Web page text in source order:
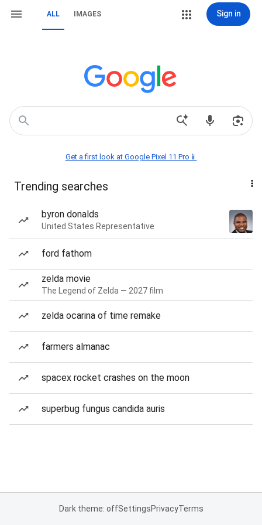
ALL IMAGES Sign in
Get a first look at Google Pixel 11 Pro📱
Trending searches
byron donalds
United States Representative
ford fathom
zelda movie
The Legend of Zelda — 2027 film
zelda ocarina of time remake
farmers almanac
spacex rocket crashes on the moon
superbug fungus candida auris
Dark theme: offSettingsPrivacyTerms